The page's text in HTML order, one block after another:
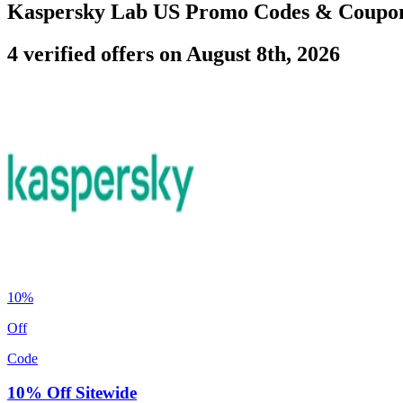
Kaspersky Lab US Promo Codes &
4 verified offers on August 8th, 2026
10%
Off
Code
10% Off Sitewide